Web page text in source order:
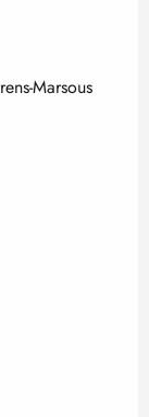
Marsous